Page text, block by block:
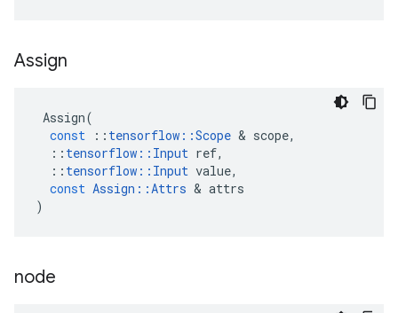
Assign
Assign(
const
:: tensorflow ::Scope & scope,
:: tensorflow :: Input ref,
:: tensorflow :: Input value,
const Assign ::Attrs & attrs
)
node